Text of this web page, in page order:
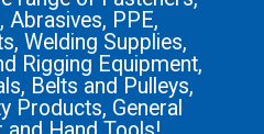
Abrasives, PPE,
Welding Supplies,
Rigging Equipment,
Belts and Pulleys,
Products, General